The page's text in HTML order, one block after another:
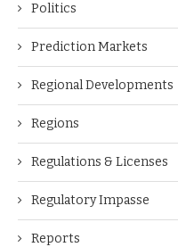
Politics
Prediction Markets
Regional Developments
Regions
Regulations & Licenses
Regulatory Impasse
Reports